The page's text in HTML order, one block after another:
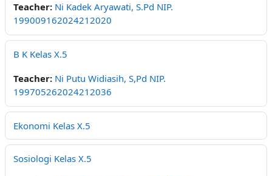
Teacher: Ni Kadek Aryawati, S.Pd NIP.
199009162024212020
B K Kelas X.5
Teacher: Ni Putu Widiasih, S,Pd NIP.
199705262024212036
Ekonomi Kelas X.5
Sosiologi Kelas X.5